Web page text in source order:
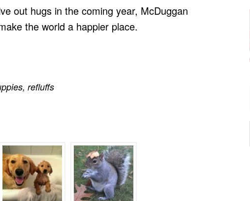
out hugs in the coming year, McDuggan
the world a happier place.
, refluffs